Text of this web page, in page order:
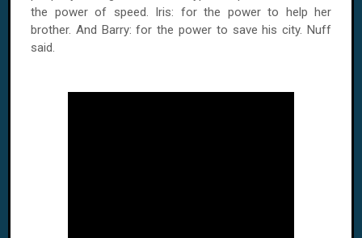
the power of speed. Iris: for the power to help her
brother. And Barry: for the power to save his city. Nuff
said.